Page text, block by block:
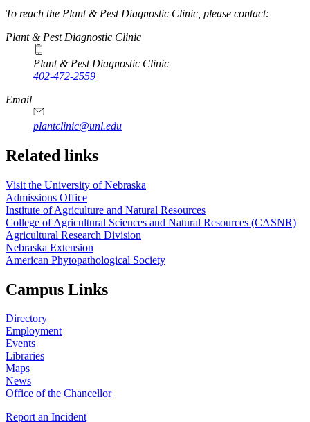
To reach the Plant & Pest Diagnostic Clinic, please contact:
Plant & Pest Diagnostic Clinic
Plant & Pest Diagnostic Clinic
402-472-2559
Email
plantclinic@unl.edu
Related links
Visit the University of Nebraska
Admissions Office
Institute of Agriculture and Natural Resources
College of Agricultural Sciences and Natural Resources (CASNR)
Agricultural Research Division
Nebraska Extension
American Phytopathological Society
Campus Links
Directory
Employment
Events
Libraries
Maps
News
Office of the Chancellor
Report an Incident